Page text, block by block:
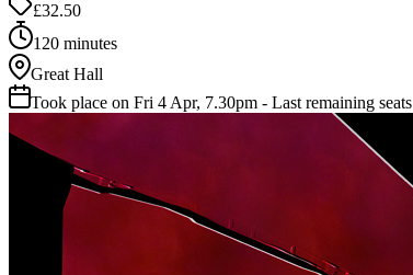
£32.50
120 minutes
Great Hall
Took place on Fri 4 Apr, 7.30pm - Last remaining seats